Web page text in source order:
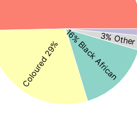
Coloured 29% 16% Black African
3% Other